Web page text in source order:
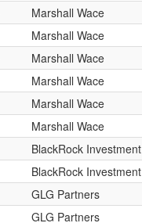
Marshall Wace
Marshall Wace
Marshall Wace
Marshall Wace
Marshall Wace
Marshall Wace
BlackRock
BlackRock
GLG Partners
GLG Partners